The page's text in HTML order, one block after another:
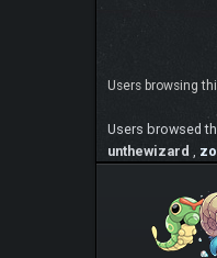
Users browsing
Users browsed
unthewizard ,